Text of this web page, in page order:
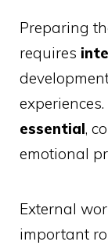
Preparing
requires
experiences.
essential,
emotional
External
important